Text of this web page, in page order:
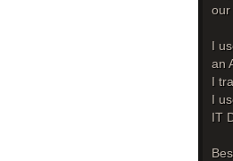
our
I
an
I
I
IT